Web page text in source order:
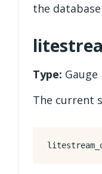
the
Type: Gauge
The current